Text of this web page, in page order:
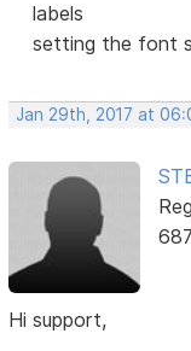
labels
setting the font
Jan 29th, 2017 at
Hi support,